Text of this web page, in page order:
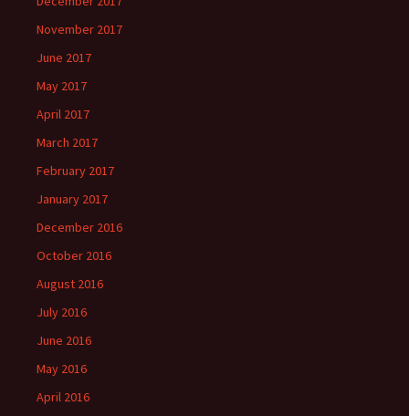
November 2017
June 2017
May 2017
April 2017
March 2017
February 2017
January 2017
December 2016
October 2016
August 2016
July 2016
June 2016
May 2016
April 2016